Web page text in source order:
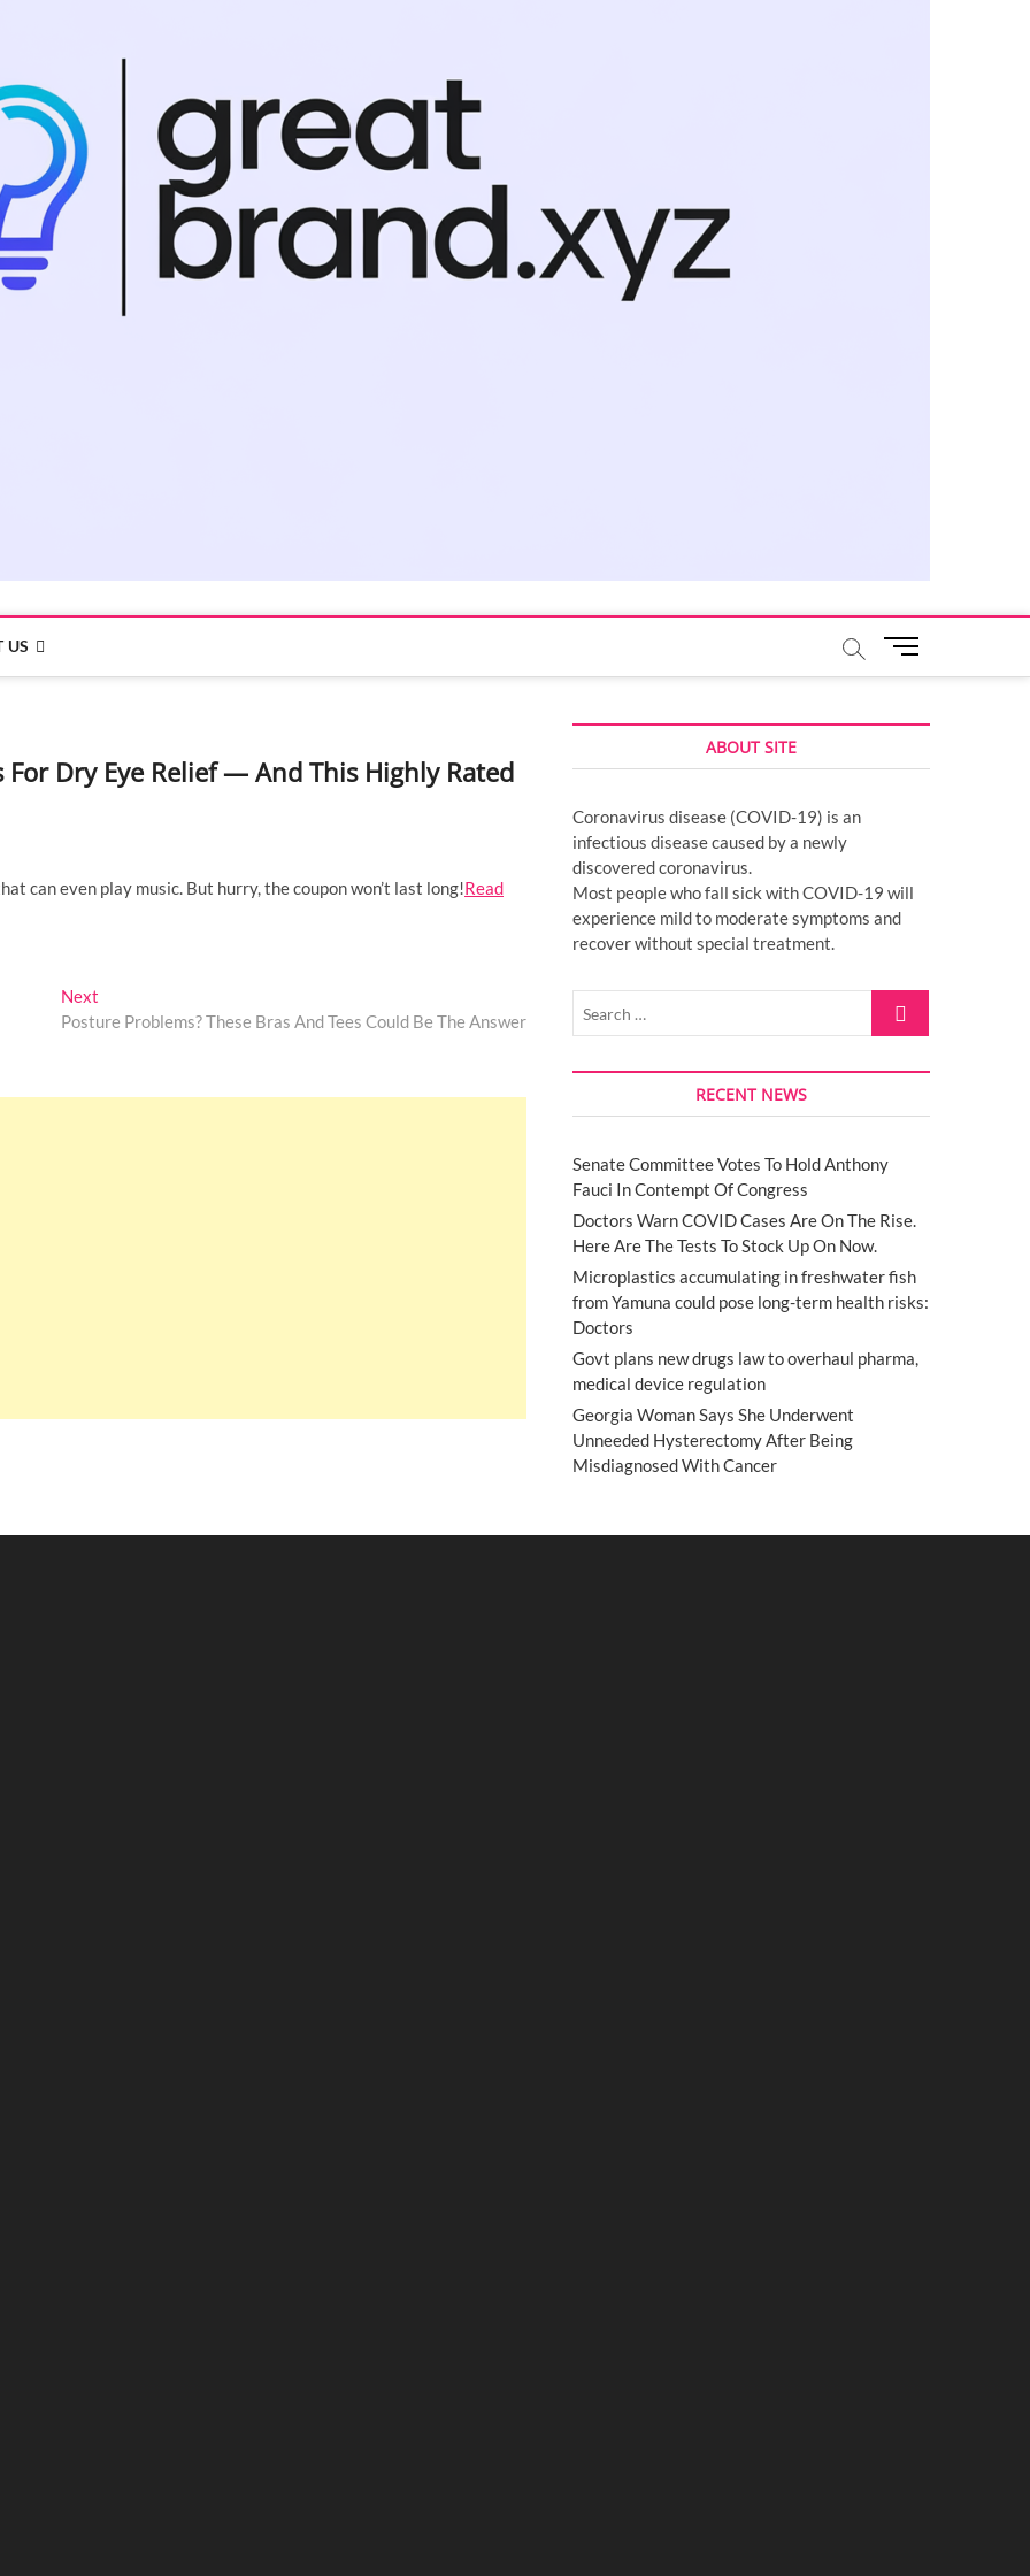
US
M
u
u
Dry Eye Relief — And This Highly Rated
can even play music. But hurry, the coupon won’t last long!Read
Next
post:
Posture Problems? These Bras And Tees Could Be The Answer
ABOUT SITE
Coronavirus disease (COVID-19) is an
infectious disease caused by a newly
discovered coronavirus.
Most people who fall sick with COVID-19 will
experience mild to moderate symptoms and
recover without special treatment.
Search
RECENT NEWS
Senate Committee Votes To Hold Anthony
Fauci In Contempt Of Congress
Doctors Warn COVID Cases Are On The Rise.
Here Are The Tests To Stock Up On Now.
Microplastics accumulating in freshwater fish
from Yamuna could pose long-term health risks:
Doctors
Govt plans new drugs law to overhaul pharma,
medical device regulation
Georgia Woman Says She Underwent
Unneeded Hysterectomy After Being
Misdiagnosed With Cancer